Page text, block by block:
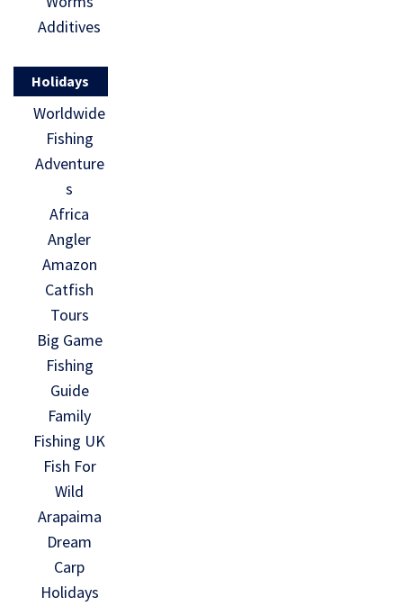
Additives
Holidays
Worldwide
Fishing
Adventure
s
Africa
Angler
Amazon
Catfish
Tours
Big Game
Fishing
Guide
Family
Fishing UK
Fish For
Wild
Arapaima
Dream
Carp
Holidays